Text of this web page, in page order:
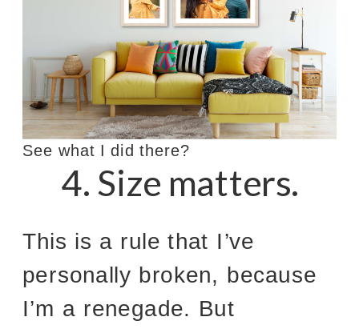
See what I did there?
4. Size matters.
This is a rule that I’ve
personally broken, because
I’m a renegade. But